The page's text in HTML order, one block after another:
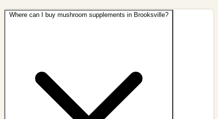
Where can I buy mushroom supplements in Brooksville?